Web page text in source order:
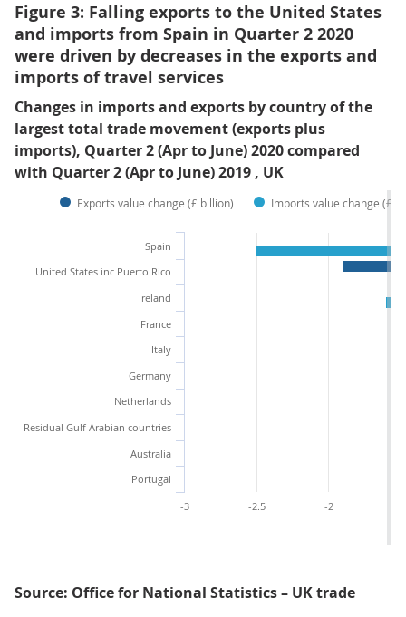
Figure 3: Falling exports to the United States
and imports from Spain in Quarter 2 2020
were driven by decreases in the exports and
imports of travel services
Changes in imports and exports by country of the
largest total trade movement (exports plus
imports), Quarter 2 (Apr to June) 2020 compared
with Quarter 2 (Apr to June) 2019 , UK
Exports value change (£ billion) Imports value change (£
Spain
United States inc Puerto Rico
Ireland
France
Italy
Germany
Netherlands
Residual Gulf Arabian countries
Australia
Portugal
-2.5
-2
-3
Source: Office for National Statistics – UK trade